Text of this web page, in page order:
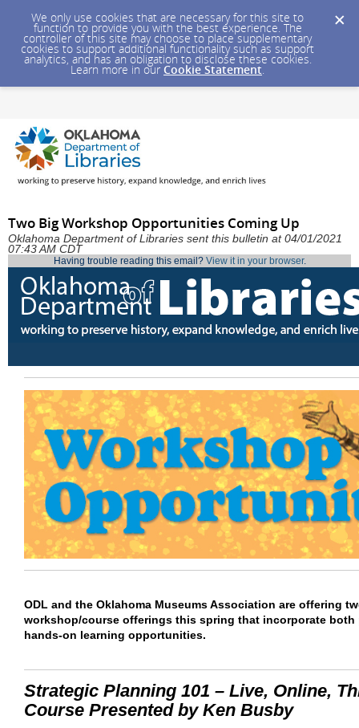
We only use cookies that are necessary for this site to
function to provide you with the best experience. The
controller of this site may choose to place supplementary
cookies to support additional functionality such as support
analytics, and has an obligation to disclose these cookies.
Learn more in our Cookie Statement.
Two Big Workshop Opportunities Coming Up
Oklahoma Department of Libraries sent this bulletin at 04/01/2021
07:43 AM CDT
Having trouble reading this email? View it in your browser.
ODL and the Oklahoma Museums Association are offering
workshop/course offerings this spring that incorporate both
hands-on learning opportunities.
Strategic Planning 101 – Live, Online,
Course Presented by Ken Busby